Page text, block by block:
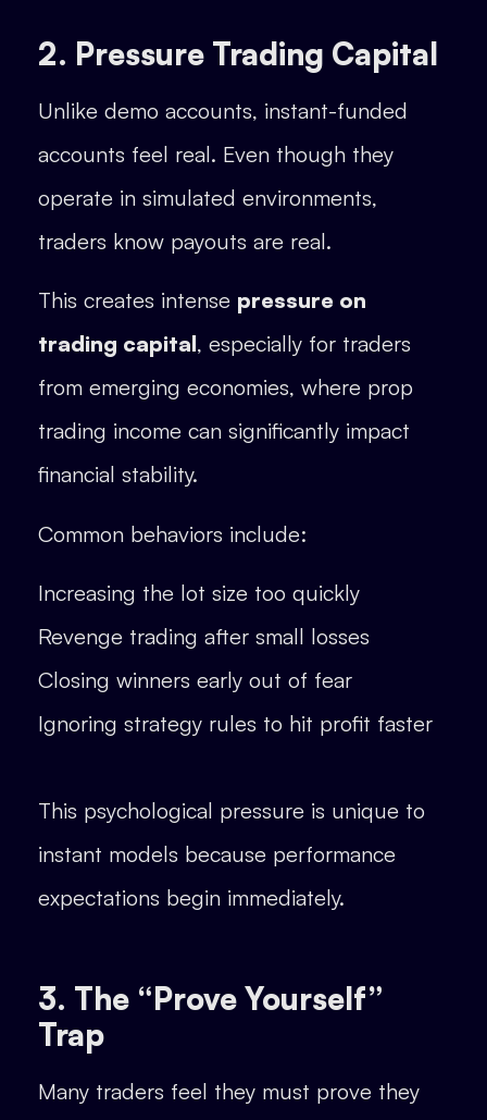
2. Pressure Trading Capital
Unlike demo accounts, instant-funded
accounts feel real. Even though they
operate in simulated environments,
traders know payouts are real.
This creates intense pressure on
trading capital, especially for traders
from emerging economies, where prop
trading income can significantly impact
financial stability.
Common behaviors include:
Increasing the lot size too quickly
Revenge trading after small losses
Closing winners early out of fear
Ignoring strategy rules to hit profit faster
This psychological pressure is unique to
instant models because performance
expectations begin immediately.
3. The “Prove Yourself”
Trap
Many traders feel they must prove they